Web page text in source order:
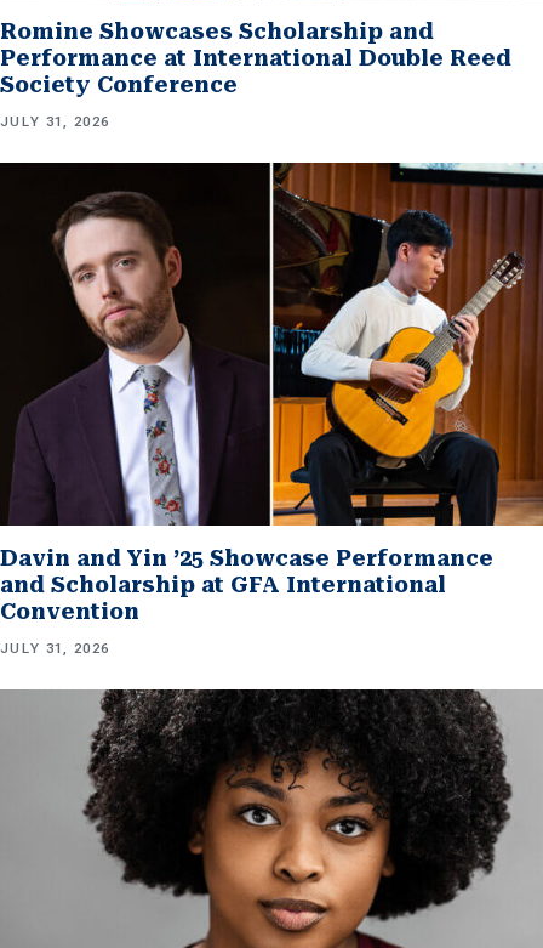
Romine Showcases Scholarship and
Performance at International Double Reed
Society Conference
JULY 31, 2026
Davin and Yin ’25 Showcase Performance
and Scholarship at GFA International
Convention
JULY 31, 2026